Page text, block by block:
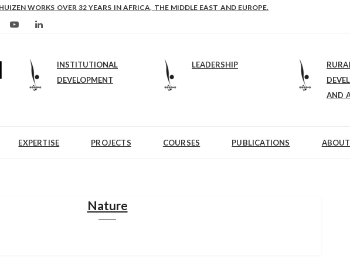
IS DIRECTOR OF SLEE-B: STRENGTHENING LEADERSHIP IN EDUCATION AND ENTERPRISE-
INSTITUTIONAL
DEVELOPMENT
LEADERSHIP
AND
EXPERTISE PROJECTS COURSES PUBLICATIONS
Nature